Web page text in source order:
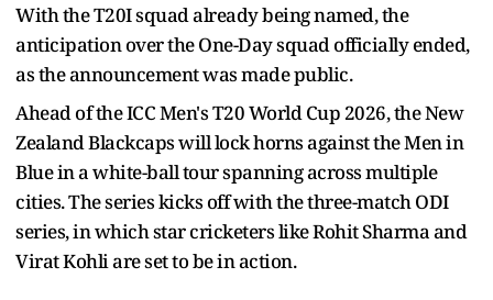
With the T20I squad already being named, the
anticipation over the One-Day squad officially ended,
as the announcement was made public.
Ahead of the ICC Men's T20 World Cup 2026, the New
Zealand Blackcaps will lock horns against the Men in
Blue in a white-ball tour spanning across multiple
cities. The series kicks off with the three-match ODI
series, in which star cricketers like Rohit Sharma and
Virat Kohli are set to be in action.